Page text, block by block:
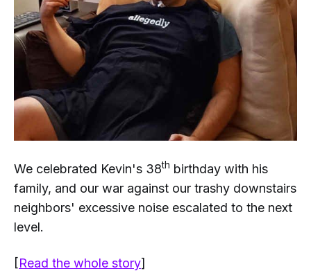
We celebrated Kevin's 38th birthday with his
family, and our war against our trashy downstairs
neighbors' excessive noise escalated to the next
level.
[Read the whole story]